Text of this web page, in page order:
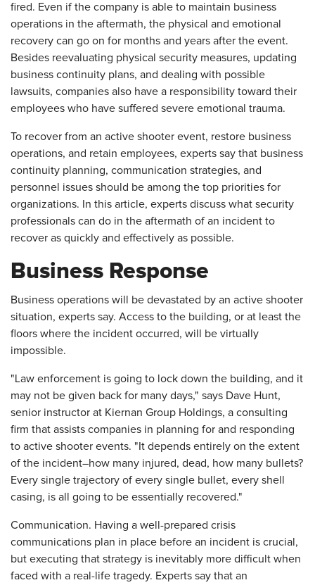
fired. Even if the company is able to maintain business
operations in the aftermath, the physical and emotional
recovery can go on for months and years after the event.
Besides reevaluating physical security measures, updating
business continuity plans, and dealing with possible
lawsuits, companies also have a responsibility toward their
employees who have suffered severe emotional trauma.
To recover from an active shooter event, restore business
operations, and retain employees, experts say that business
continuity planning, communication strategies, and
personnel issues should be among the top priorities for
organizations. In this article, experts discuss what security
professionals can do in the aftermath of an incident to
recover as quickly and effectively as possible.
Business Response
Business operations will be devastated by an active shooter
situation, experts say. Access to the building, or at least the
floors where the incident occurred, will be virtually
impossible.
"Law enforcement is going to lock down the building, and it
may not be given back for many days," says Dave Hunt,
senior instructor at Kiernan Group Holdings, a consulting
firm that assists companies in planning for and responding
to active shooter events. "It depends entirely on the extent
of the incident–how many injured, dead, how many bullets?
Every single trajectory of every single bullet, every shell
casing, is all going to be essentially recovered."
Communication. Having a well-prepared crisis
communications plan in place before an incident is crucial,
but executing that strategy is inevitably more difficult when
faced with a real-life tragedy. Experts say that an